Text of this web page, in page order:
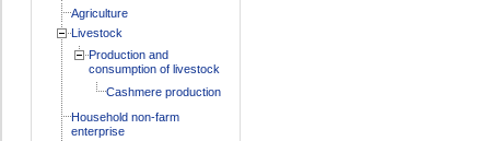
Agriculture
Livestock
Production and
consumption of livestock
Cashmere production
Household non-farm
enterprise